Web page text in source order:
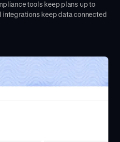
tools keep plans up to
keep data connected